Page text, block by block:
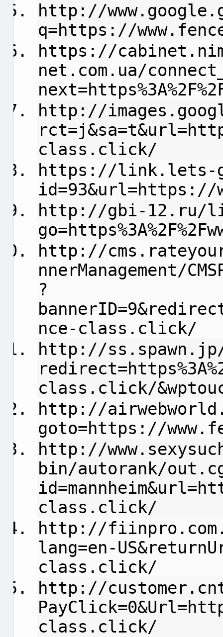
http://
q=https://
https://
net.com.ua/
http://
class.click/
https://link.lets-
id=93&url=https://
http://gbi-12.ru/
http://
nnerManagement/
?
nce-class.click/
http://
class.click/
http://
goto=https://
http://
bin/autorank/
class.click/
http://
lang=en-
class.click/
http://
class.click/